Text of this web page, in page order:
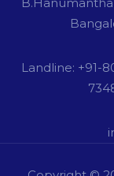
Landline: +91-